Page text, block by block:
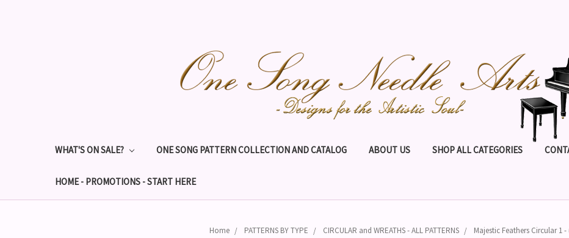
WHAT'S ON SALE? ONE SONG PATTERN COLLECTION AND CATALOG ABOUT US SHOP ALL CATEGORIES
HOME - PROMOTIONS - START HERE
Home PATTERNS BY TYPE CIRCULAR and WREATHS - ALL PATTERNS Majestic Feathers Circular 1 -